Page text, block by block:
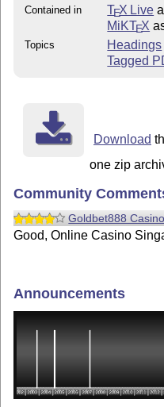
Contained in TEX Live
MiKTEX
Topics
Headings
Tagged
Download
one zip
Community
Goldbet888 Casino
Good, Online Casino
Announcements